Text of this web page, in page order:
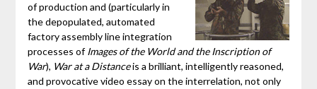
of production and (particularly in
the depopulated, automated
factory assembly line integration
processes ofImages of the World and the Inscription of
War), War at a Distanceis a brilliant, intelligently reasoned,
and provocative video essay on the interrelation, not only